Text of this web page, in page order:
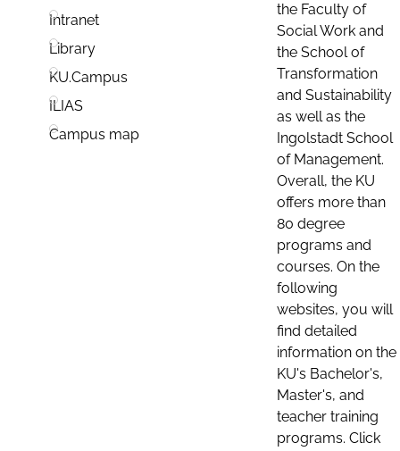
Intranet
Library
KU.Campus
ILIAS
Campus map
the Faculty of
Social Work and
the School of
Transformation
and Sustainability
as well as the
Ingolstadt School
of Management.
Overall, the KU
offers more than
80 degree
programs and
courses. On the
following
websites, you will
find detailed
information on the
KU's Bachelor's,
Master's, and
teacher training
programs. Click